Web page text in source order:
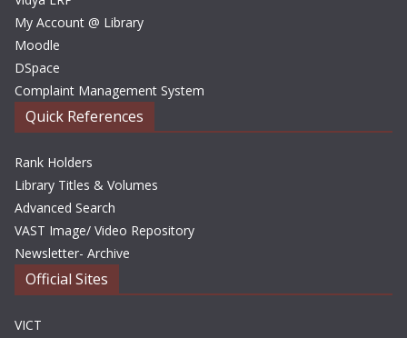
My Account @ Library
Moodle
DSpace
Complaint Management System
Quick References
Rank Holders
Library Titles & Volumes
Advanced Search
VAST Image/ Video Repository
Newsletter- Archive
Official Sites
VICT